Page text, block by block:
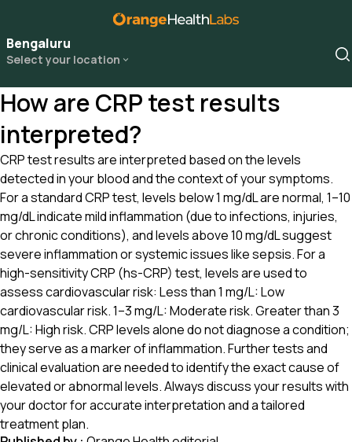
Bengaluru
Select your location
How are CRP test results
interpreted?
CRP test results are interpreted based on the levels
detected in your blood and the context of your symptoms.
For a standard CRP test, levels below 1 mg/dL are normal, 1–10
mg/dL indicate mild inflammation (due to infections, injuries,
or chronic conditions), and levels above 10 mg/dL suggest
severe inflammation or systemic issues like sepsis. For a
high-sensitivity CRP (hs-CRP) test, levels are used to
assess cardiovascular risk: Less than 1 mg/L: Low
cardiovascular risk. 1–3 mg/L: Moderate risk. Greater than 3
mg/L: High risk. CRP levels alone do not diagnose a condition;
they serve as a marker of inflammation. Further tests and
clinical evaluation are needed to identify the exact cause of
elevated or abnormal levels. Always discuss your results with
your doctor for accurate interpretation and a tailored
treatment plan.